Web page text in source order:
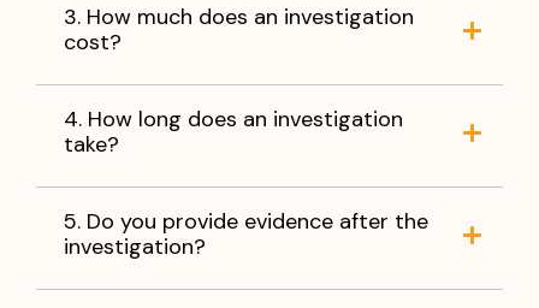
3. How much does an investigation
cost?
4. How long does an investigation
take?
5. Do you provide evidence after the
investigation?